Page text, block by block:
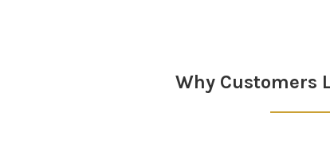
Why Customers